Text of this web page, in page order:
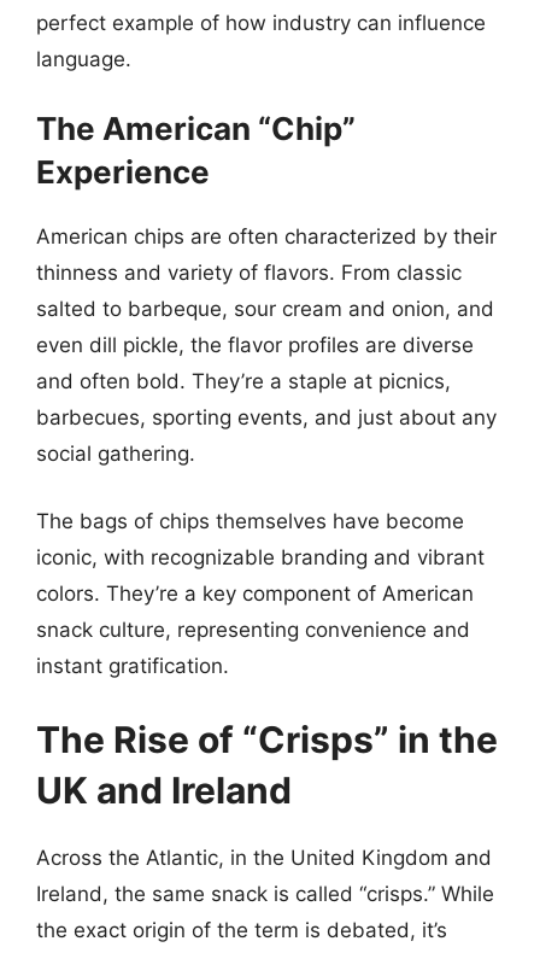
perfect example of how industry can influence
language.
The American “Chip”
Experience
American chips are often characterized by their
thinness and variety of flavors. From classic
salted to barbeque, sour cream and onion, and
even dill pickle, the flavor profiles are diverse
and often bold. They’re a staple at picnics,
barbecues, sporting events, and just about any
social gathering.
The bags of chips themselves have become
iconic, with recognizable branding and vibrant
colors. They’re a key component of American
snack culture, representing convenience and
instant gratification.
The Rise of “Crisps” in the
UK and Ireland
Across the Atlantic, in the United Kingdom and
Ireland, the same snack is called “crisps.” While
the exact origin of the term is debated, it’s